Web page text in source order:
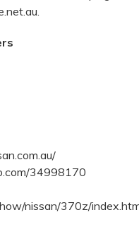
34998170
nissan/370z/